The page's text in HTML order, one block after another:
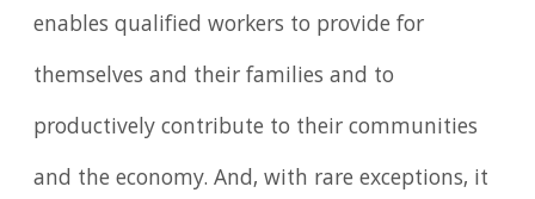
enables qualified workers to provide for
themselves and their families and to
productively contribute to their communities
and the economy. And, with rare exceptions, it